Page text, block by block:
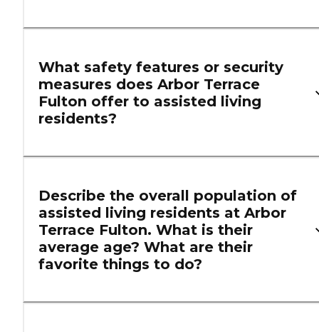
What safety features or security
measures does Arbor Terrace
Fulton offer to assisted living
residents?
Describe the overall population of
assisted living residents at Arbor
Terrace Fulton. What is their
average age? What are their
favorite things to do?